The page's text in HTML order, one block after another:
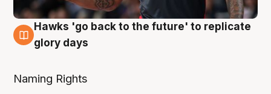
4 Aug
Hawks 'go back to the future' to replicate
glory days
Naming Rights